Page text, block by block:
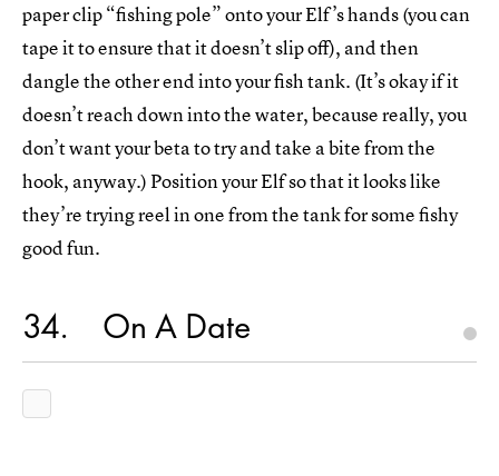
paper clip “fishing pole” onto your Elf’s hands (you can
tape it to ensure that it doesn’t slip off), and then
dangle the other end into your fish tank. (It’s okay if it
doesn’t reach down into the water, because really, you
don’t want your beta to try and take a bite from the
hook, anyway.) Position your Elf so that it looks like
they’re trying reel in one from the tank for some fishy
good fun.
34 On A Date